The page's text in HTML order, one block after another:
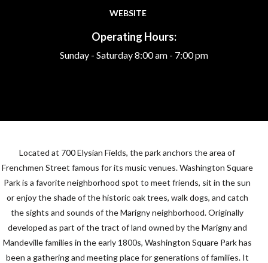
WEBSITE
Operating Hours:
Sunday - Saturday8:00 am - 7:00 pm
Located at 700 Elysian Fields, the park anchors the area of
Frenchmen Street famous for its music venues. Washington Square
Park is a favorite neighborhood spot to meet friends, sit in the sun
or enjoy the shade of the historic oak trees, walk dogs, and catch
the sights and sounds of the Marigny neighborhood. Originally
developed as part of the tract of land owned by the Marigny and
Mandeville families in the early 1800s, Washington Square Park has
been a gathering and meeting place for generations of families. It